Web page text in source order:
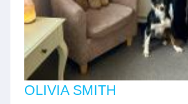
OLIVIA SMITH